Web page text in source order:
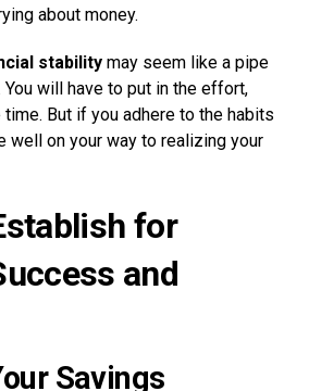
about money.
stabilitymay seem like a pipe
will have to put in the effort,
But if you adhere to the habits
well on your way to realizing your
for
and
Savings